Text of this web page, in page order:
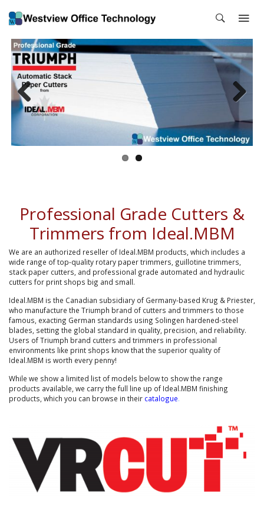
Previous
Professional Grade Cutters &
Trimmers from Ideal.MBM
We are an authorized reseller of Ideal.MBM products, which includes a
wide range of top-quality rotary paper trimmers, guillotine trimmers,
stack paper cutters, and professional grade automated and hydraulic
cutters for print shops big and small.
Ideal.MBM is the Canadian subsidiary of Germany-based Krug & Priester,
who manufacture the Triumph brand of cutters and trimmers to those
famous, exacting German standards using Solingen hardened-steel
blades, setting the global standard in quality, precision, and reliability.
Users of Triumph brand cutters and trimmers in professional
environments like print shops know that the superior quality of
Ideal.MBM is worth every penny!
While we show a limited list of models below to show the range
products available, we carry the full line up of Ideal.MBM finishing
products, which you can browse in their catalogue.